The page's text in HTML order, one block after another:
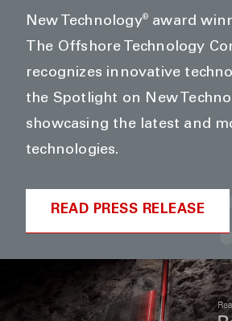
New Technology®
award
The Offshore Technology
recognizes innovative
the Spotlight on New
showcasing the latest and
technologies.
READ PRESS RELEASE